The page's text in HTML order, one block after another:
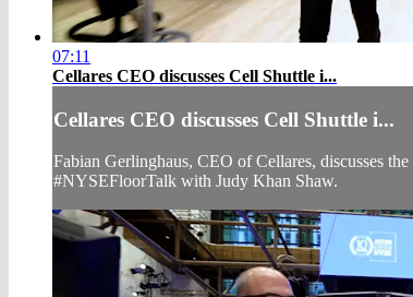
07:11
Cellares CEO discusses Cell Shuttle i...
Cellares CEO discusses Cell Shuttle i...
Fabian Gerlinghaus, CEO of Cellares, discusses
#NYSEFloorTalk with Judy Khan Shaw.